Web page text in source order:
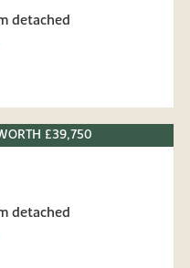
detached
£39,750
detached